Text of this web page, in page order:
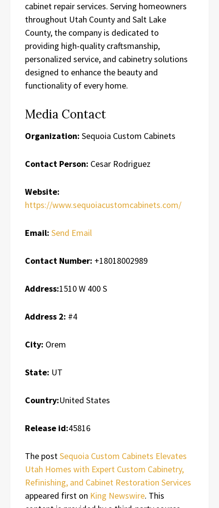
cabinet repair services. Serving homeowners
throughout Utah County and Salt Lake
County, the company is dedicated to
providing high-quality craftsmanship,
personalized service, and cabinetry solutions
designed to enhance the beauty and
functionality of every home.
Media Contact
Organization: Sequoia Custom Cabinets
Contact Person: Cesar Rodriguez
Website:
https://www.sequoiacustomcabinets.com/
Email: Send Email
Contact Number: +18018002989
Address:1510 W 400 S
Address 2: #4
City: Orem
State: UT
Country:United States
Release id:45816
The postSequoia Custom Cabinets Elevates
Utah Homes with Expert Custom Cabinetry,
Refinishing, and Cabinet Restoration Services
appeared first on King Newswire. This